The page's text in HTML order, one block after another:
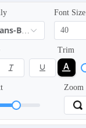
OpenSans-Bold
Font Size
Trim
Zoom